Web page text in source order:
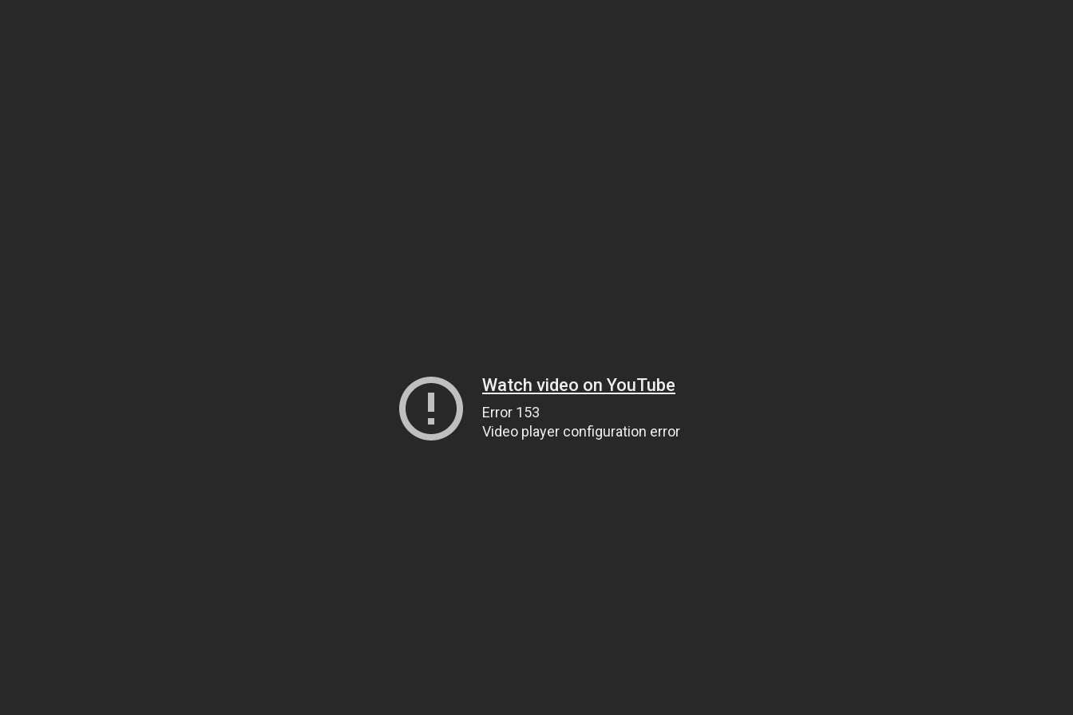
Watch video on YouTube
Error 153
Video player configuration error